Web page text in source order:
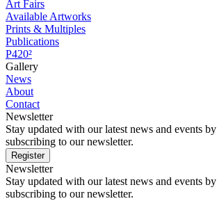
Art Fairs
Available Artworks
Prints & Multiples
Publications
P420²
Gallery
News
About
Contact
Newsletter
Stay updated with our latest news and events by
subscribing to our newsletter.
Register
Newsletter
Stay updated with our latest news and events by
subscribing to our newsletter.